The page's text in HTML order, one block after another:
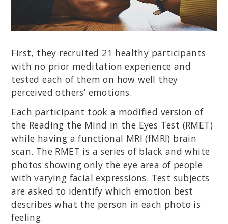
First, they recruited 21 healthy participants
with no prior meditation experience and
tested each of them on how well they
perceived others’ emotions.
Each participant took a modified version of
the Reading the Mind in the Eyes Test (RMET)
while having a functional MRI (fMRI) brain
scan. The RMET is a series of black and white
photos showing only the eye area of people
with varying facial expressions. Test subjects
are asked to identify which emotion best
describes what the person in each photo is
feeling.